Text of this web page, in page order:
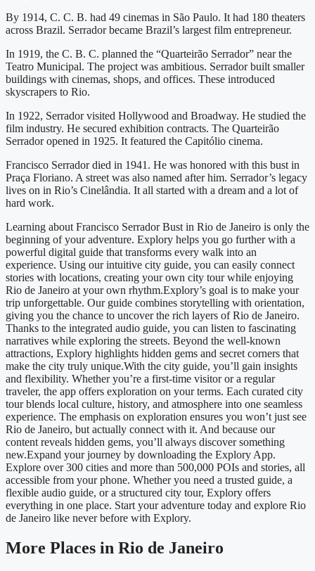
By 1914, C. C. B. had 49 cinemas in São Paulo. It had 180 theaters
across Brazil. Serrador became Brazil’s largest film entrepreneur.
In 1919, the C. B. C. planned the “Quarteirão Serrador” near the
Teatro Municipal. The project was ambitious. Serrador built smaller
buildings with cinemas, shops, and offices. These introduced
skyscrapers to Rio.
In 1922, Serrador visited Hollywood and Broadway. He studied the
film industry. He secured exhibition contracts. The Quarteirão
Serrador opened in 1925. It featured the Capitólio cinema.
Francisco Serrador died in 1941. He was honored with this bust in
Praça Floriano. A street was also named after him. Serrador’s legacy
lives on in Rio’s Cinelândia. It all started with a dream and a lot of
hard work.
Learning about Francisco Serrador Bust in Rio de Janeiro is only the
beginning of your adventure. Explory helps you go further with a
powerful digital guide that transforms every walk into an
experience. Using our intuitive city guide, you can easily connect
stories with locations, creating your own city tour while enjoying
Rio de Janeiro at your own rhythm.Explory’s goal is to make your
trip unforgettable. Our guide combines storytelling with orientation,
giving you the chance to uncover the rich layers of Rio de Janeiro.
Thanks to the integrated audio guide, you can listen to fascinating
narratives while exploring the streets. Beyond the well-known
attractions, Explory highlights hidden gems and secret corners that
make the city truly unique.With the city guide, you’ll gain insights
and flexibility. Whether you’re a first-time visitor or a regular
traveler, the app offers exploration on your terms. Each curated city
tour blends local culture, history, and atmosphere into one seamless
experience. The emphasis on exploration ensures you won’t just see
Rio de Janeiro, but actually connect with it. And because our
content reveals hidden gems, you’ll always discover something
new.Expand your journey by downloading the Explory App.
Explore over 300 cities and more than 500,000 POIs and stories, all
accessible from your phone. Whether you need a trusted guide, a
flexible audio guide, or a structured city tour, Explory offers
everything in one place. Start your adventure today and explore Rio
de Janeiro like never before with Explory.
More Places in Rio de Janeiro